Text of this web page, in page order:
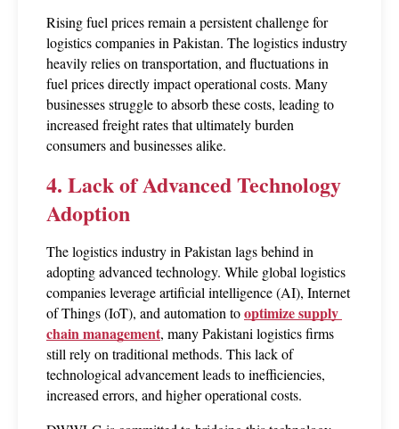
Rising fuel prices remain a persistent challenge for
logistics companies in Pakistan. The logistics industry
heavily relies on transportation, and fluctuations in
fuel prices directly impact operational costs. Many
businesses struggle to absorb these costs, leading to
increased freight rates that ultimately burden
consumers and businesses alike.
4. Lack of Advanced Technology
Adoption
The logistics industry in Pakistan lags behind in
adopting advanced technology. While global logistics
companies leverage artificial intelligence (AI), Internet
of Things (IoT), and automation to optimize supply
chain management, many Pakistani logistics firms
still rely on traditional methods. This lack of
technological advancement leads to inefficiencies,
increased errors, and higher operational costs.